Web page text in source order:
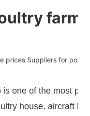
one of the most
house, aircraft